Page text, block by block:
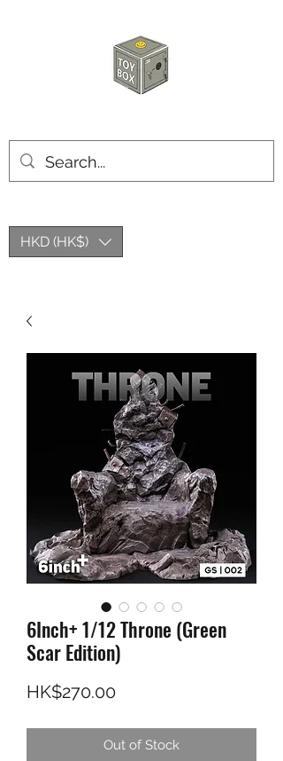
HKD (HK$)
6Inch+ 1/12 Throne (Green
Scar Edition)
HK$270.00Price
Out of Stock